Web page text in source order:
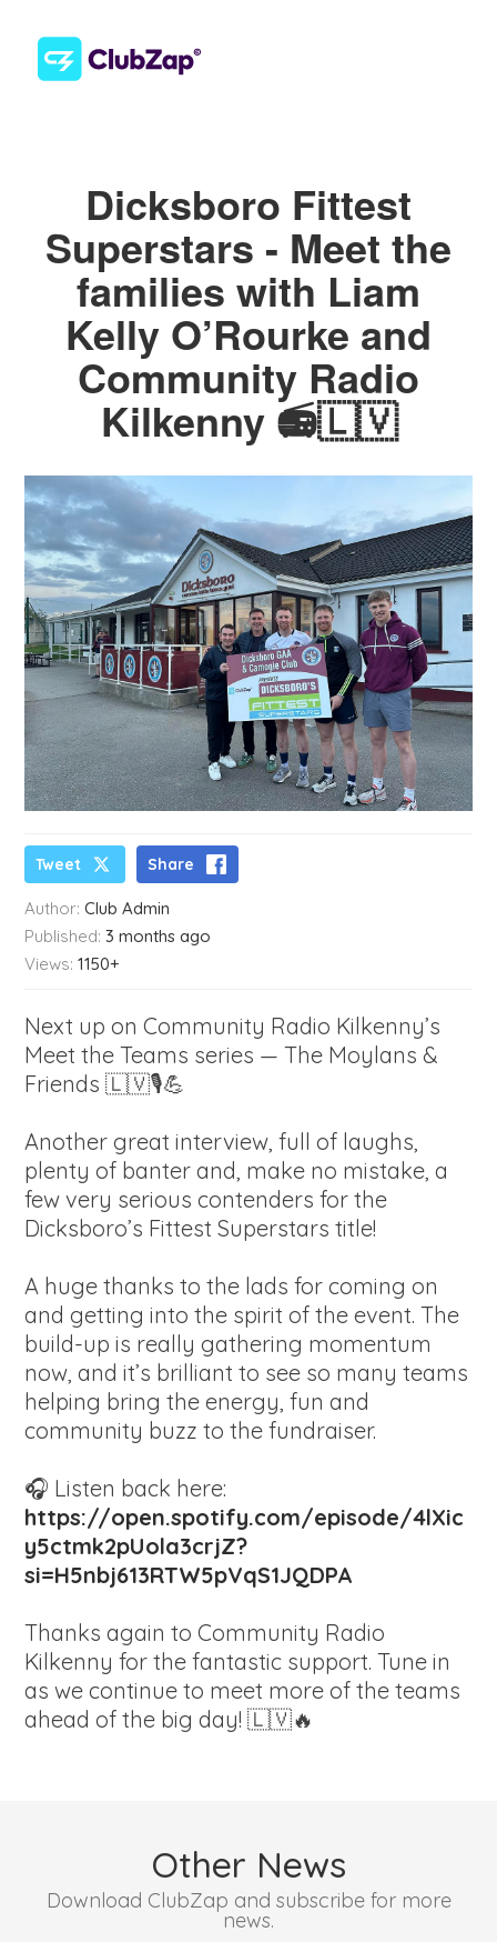
Dicksboro Fittest
Superstars - Meet the
families with Liam
Kelly O’Rourke and
Community Radio
Kilkenny 📻🇱🇻
Tweet Share
Author:Club Admin
Published:3 months ago
Views:1150+
Next up on Community Radio Kilkenny’s
Meet the Teams series — The Moylans &
Friends 🇱🇻🎙️💪
Another great interview, full of laughs,
plenty of banter and, make no mistake, a
few very serious contenders for the
Dicksboro’s Fittest Superstars title!
A huge thanks to the lads for coming on
and getting into the spirit of the event. The
build-up is really gathering momentum
now, and it’s brilliant to see so many teams
helping bring the energy, fun and
community buzz to the fundraiser.
🎧 Listen back here:
https://open.spotify.com/episode/4lXic
y5ctmk2pUola3crjZ?
si=H5nbj613RTW5pVqS1JQDPA
Thanks again to Community Radio
Kilkenny for the fantastic support. Tune in
as we continue to meet more of the teams
ahead of the big day! 🇱🇻🔥
Other News
Download ClubZap and subscribe for more
news.